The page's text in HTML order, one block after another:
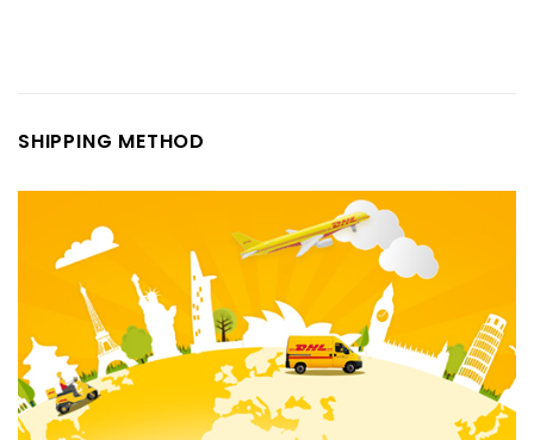
SHIPPING METHOD